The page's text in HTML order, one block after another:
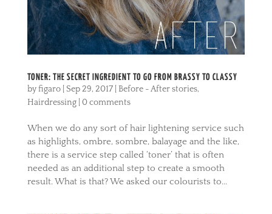
TONER: THE SECRET INGREDIENT TO GO FROM BRASSY TO CLASSY
byfigaro| Sep 29, 2017| Before - After stories,
Hairdressing| 0 comments
When we do any sort of hair lightening service such
as highlights, ombre, sombre, balayage and the like,
there is a service step called ‘toner’ that is often
needed as an additional step to create a smooth
result. What is that? We asked our colourists to...